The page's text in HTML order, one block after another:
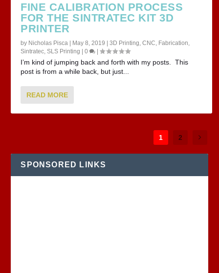
FINE CALIBRATION PROCESS
FOR THE SINTRATEC KIT 3D
PRINTER
by Nicholas Pisca May 8, 2019 |3D Printing,CNC, Fabrication,
Sintratec,SLS Printing |0 |
I’m kind of jumping back and forth with my posts. This
post is from a while back, but just...
READ MORE
1 2
SPONSORED LINKS